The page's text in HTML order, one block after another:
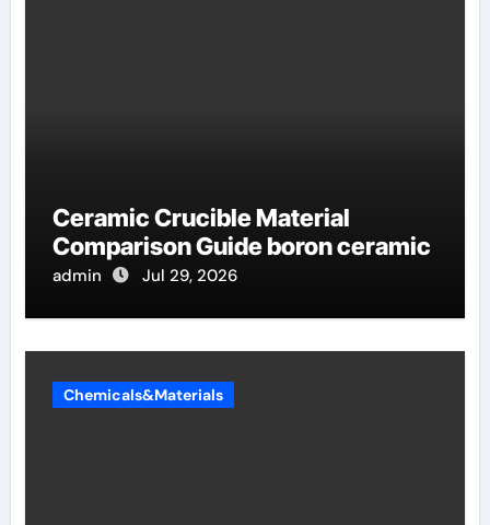
Ceramic Crucible Material
Comparison Guide boron ceramic
admin Jul 29, 2026
Chemicals&Materials